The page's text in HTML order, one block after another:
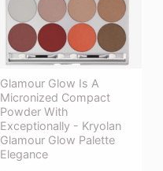
Glamour Glow Is A
Micronized Compact
Powder With
Exceptionally - Kryolan
Glamour Glow Palette
Elegance